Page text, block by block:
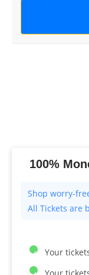
100%
All Tickets are
Your